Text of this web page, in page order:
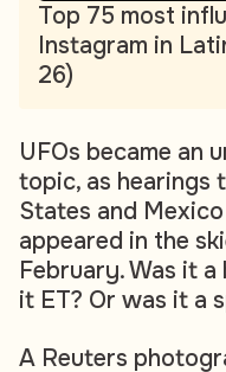
Top 75 most
Instagram in
26)
UFOs became an
topic, as hearings
States and
appeared in the
February. Was it a
it ET? Or was it a
A Reuters